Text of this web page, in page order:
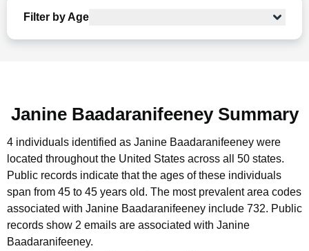
Filter by Age
Janine Baadaranifeeney Summary
4 individuals identified as Janine Baadaranifeeney were
located throughout the United States across all 50 states.
Public records indicate that the ages of these individuals
span from 45 to 45 years old. The most prevalent area codes
associated with Janine Baadaranifeeney include 732. Public
records show 2 emails are associated with Janine
Baadaranifeeney.